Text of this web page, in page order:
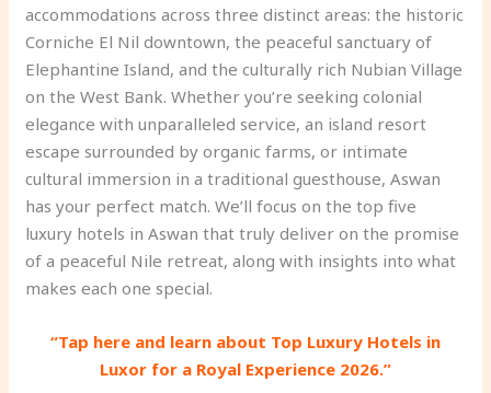
accommodations across three distinct areas: the historic
Corniche El Nil downtown, the peaceful sanctuary of
Elephantine Island, and the culturally rich Nubian Village
on the West Bank. Whether you’re seeking colonial
elegance with unparalleled service, an island resort
escape surrounded by organic farms, or intimate
cultural immersion in a traditional guesthouse, Aswan
has your perfect match. We’ll focus on the top five
luxury hotels in Aswan that truly deliver on the promise
of a peaceful Nile retreat, along with insights into what
makes each one special.
“Tap here and learn about Top Luxury Hotels in
Luxor for a Royal Experience 2026.”